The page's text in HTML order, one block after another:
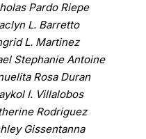
Pardo Riepe
L. Barretto
L. Martinez
Stephanie Antoine
Rosa Duran
I. Villalobos
Rodriguez
Gissentanna